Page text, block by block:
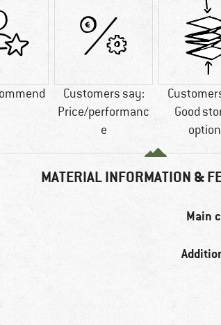
Customers say:
Price/performanc
e
Good
MATERIAL INFORMATION &
Main